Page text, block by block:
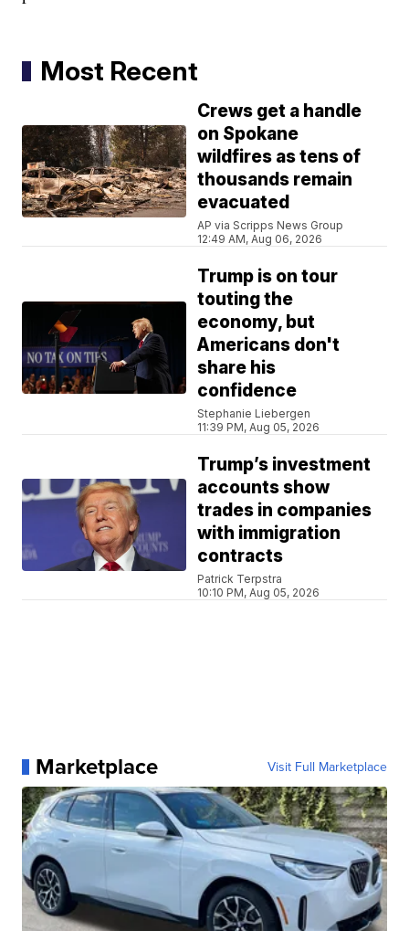
Most Recent
Crews get a handle
on Spokane
wildfires as tens of
thousands remain
evacuated
AP via Scripps News Group
12:49 AM, Aug 06, 2026
Trump is on tour
touting the
economy, but
Americans don't
share his
confidence
Stephanie Liebergen
11:39 PM, Aug 05, 2026
Trump’s investment
accounts show
trades in companies
with immigration
contracts
Patrick Terpstra
10:10 PM, Aug 05, 2026
Marketplace Visit Full Marketplace